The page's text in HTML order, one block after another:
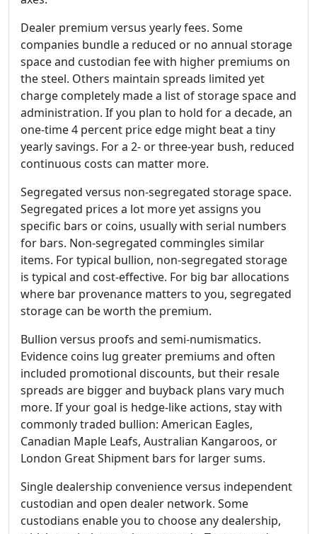
Dealer premium versus yearly fees. Some
companies bundle a reduced or no annual storage
space and custodian fee with higher premiums on
the steel. Others maintain spreads limited yet
charge completely made a list of storage space and
administration. If you plan to hold for a decade, an
one-time 4 percent price edge might beat a tiny
yearly savings. For a 2- or three-year bush, reduced
continuous costs can matter more.
Segregated versus non-segregated storage space.
Segregated prices a lot more yet assigns you
specific bars or coins, usually with serial numbers
for bars. Non-segregated commingles similar
items. For typical bullion, non-segregated storage
is typical and cost-effective. For big bar allocations
where bar provenance matters to you, segregated
storage can be worth the premium.
Bullion versus proofs and semi-numismatics.
Evidence coins lug greater premiums and often
included promotional discounts, but their resale
spreads are bigger and buyback plans vary much
more. If your goal is hedge-like actions, stay with
commonly traded bullion: American Eagles,
Canadian Maple Leafs, Australian Kangaroos, or
London Great Shipment bars for larger sums.
Single dealership convenience versus independent
custodian and open dealer network. Some
custodians enable you to choose any dealership,